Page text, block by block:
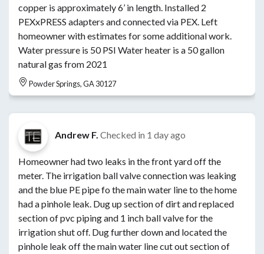
copper is approximately 6’ in length. Installed 2
PEXxPRESS adapters and connected via PEX. Left
homeowner with estimates for some additional work.
Water pressure is 50 PSI Water heater is a 50 gallon
natural gas from 2021
Powder Springs, GA 30127
Andrew F. Checked in 1 day ago
Homeowner had two leaks in the front yard off the
meter. The irrigation ball valve connection was leaking
and the blue PE pipe fo the main water line to the home
had a pinhole leak. Dug up section of dirt and replaced
section of pvc piping and 1 inch ball valve for the
irrigation shut off. Dug further down and located the
pinhole leak off the main water line cut out section of